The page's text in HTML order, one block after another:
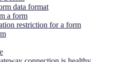
data format
a form
restriction for a form